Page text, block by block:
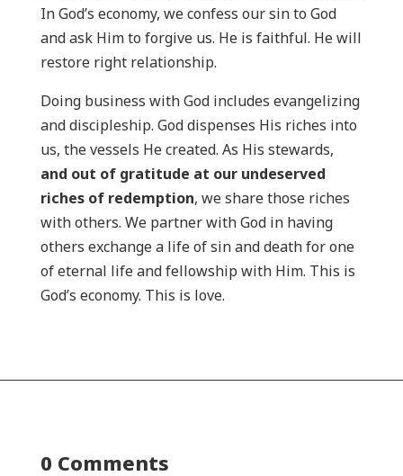
In God’s economy, we confess our sin to God
and ask Him to forgive us. He is faithful. He will
restore right relationship.
Doing business with God includes evangelizing
and discipleship. God dispenses His riches into
us, the vessels He created. As His stewards,
and out of gratitude at our undeserved
riches of redemption, we share those riches
with others. We partner with God in having
others exchange a life of sin and death for one
of eternal life and fellowship with Him. This is
God’s economy. This is love.
0 Comments